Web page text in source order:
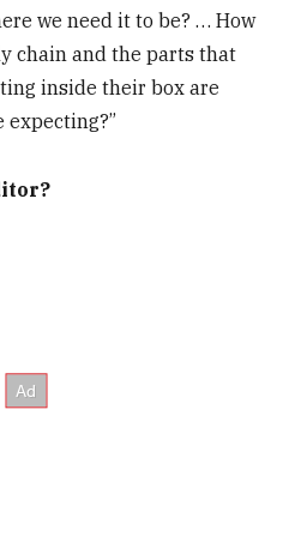
we need it to be? … How
chain and the parts that
inside their box are
expecting?”